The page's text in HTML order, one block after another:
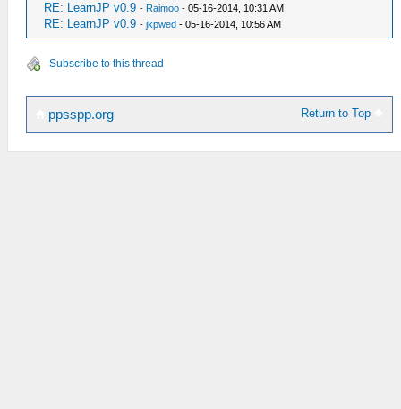
RE: LearnJP v0.9 - Raimoo - 05-16-2014, 10:31 AM
RE: LearnJP v0.9 -jkpwed - 05-16-2014, 10:56 AM
Subscribe to this thread
Return to Top
ppsspp.org